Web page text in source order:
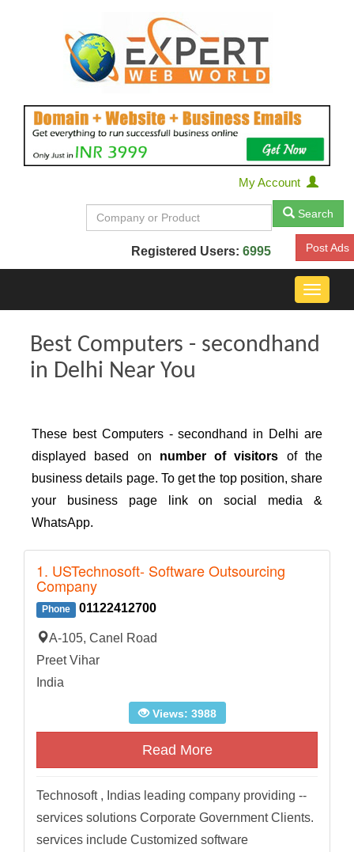
My Account
Search
Registered Users: 6995 Post Ads
Toggle
Best Computers - secondhand
in Delhi Near You
These best Computers - secondhand in Delhi are
displayed based on number of visitors of the
business details page. To get the top position, share
your business page link on social media &
WhatsApp.
1. USTechnosoft- Software Outsourcing
Company
Phone 01122412700
A-105, Canel Road
Preet Vihar
India
Views: 3988
Read More
Technosoft , Indias leading company providing --
services solutions Corporate Government Clients.
services include Customized software